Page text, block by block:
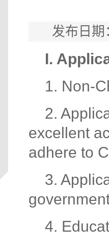
发布日
I.
1. Non-
2.
excellent
adhere to
3.
4.